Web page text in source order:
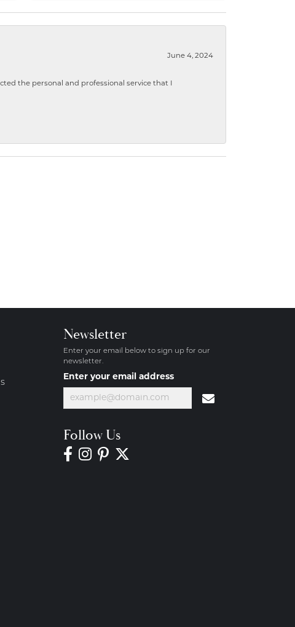
June 4, 2024
the personal and professional service that I
Newsletter
Enter your email below to sign up for our
newsletter.
Enter your email address
Follow Us